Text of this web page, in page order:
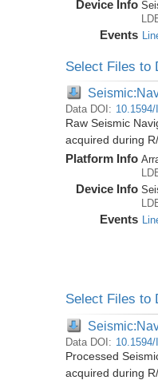
Device Info
Events
Select Files to
Data DOI:
Raw Seismic
acquired during
Platform Info
Device Info
Events
Select Files to
Data DOI:
Processed
acquired during